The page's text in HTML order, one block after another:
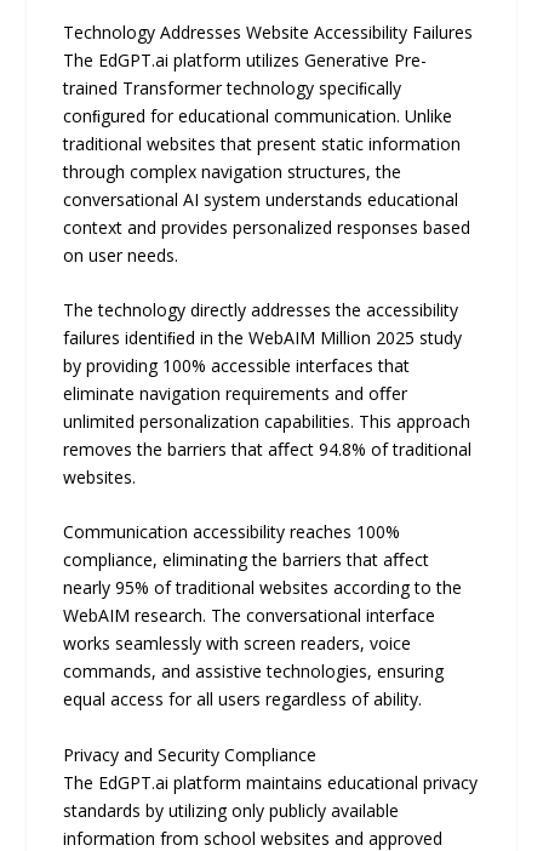
Technology Addresses Website Accessibility Failures
The EdGPT.ai platform utilizes Generative Pre-
trained Transformer technology speciﬁcally
conﬁgured for educational communication. Unlike
traditional websites that present static information
through complex navigation structures, the
conversational AI system understands educational
context and provides personalized responses based
on user needs.
The technology directly addresses the accessibility
failures identiﬁed in the WebAIM Million 2025 study
by providing 100% accessible interfaces that
eliminate navigation requirements and oﬀer
unlimited personalization capabilities. This approach
removes the barriers that aﬀect 94.8% of traditional
websites.
Communication accessibility reaches 100%
compliance, eliminating the barriers that aﬀect
nearly 95% of traditional websites according to the
WebAIM research. The conversational interface
works seamlessly with screen readers, voice
commands, and assistive technologies, ensuring
equal access for all users regardless of ability.
Privacy and Security Compliance
The EdGPT.ai platform maintains educational privacy
standards by utilizing only publicly available
information from school websites and approved